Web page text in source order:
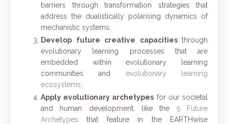
barriers through transformation strategies that
address the dualistically polarising dynamics of
mechanistic systems.
Develop future creative capacities through
evolutionary learning processes
that are
embedded within evolutionary learning
communities and
evolutionary learning
ecosystems
Apply evolutionary archetypes for our societal
and human development, like the
5 Future
Archetypes that feature in the EARTHwise